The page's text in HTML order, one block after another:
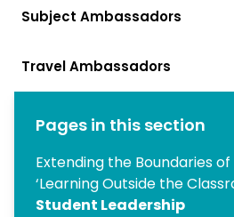
Subject Ambassadors
Travel Ambassadors
Pages in this section
Extending the Boundaries
‘Learning Outside the
Student Leadership